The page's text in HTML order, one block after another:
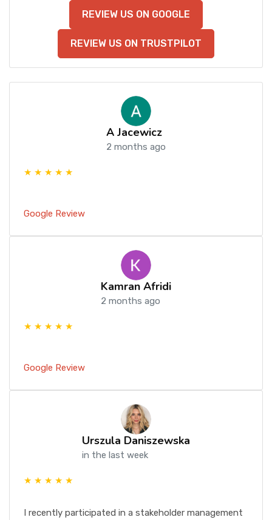
REVIEW US ON GOOGLE
REVIEW US ON TRUSTPILOT
A Jacewicz
2 months ago
★ ★ ★ ★ ★
Google Review
Kamran Afridi
2 months ago
★ ★ ★ ★ ★
Google Review
Urszula Daniszewska
in the last week
★ ★ ★ ★ ★
I recently participated in a stakeholder management